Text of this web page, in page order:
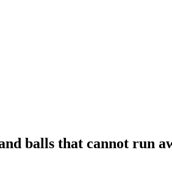
balls that cannot run